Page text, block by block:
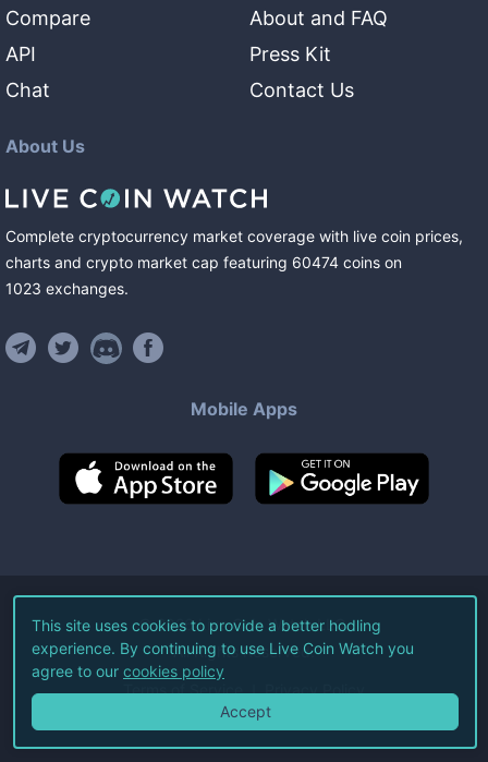
Compare
API
Chat
About and FAQ
Press Kit
Contact Us
About Us
Complete cryptocurrency market coverage with live coin prices,
charts and crypto market cap featuring 60474 coins on
1023 exchanges.
Mobile Apps
©2026Live Coin Watch LLC.
All Rights Reserved.
Terms of Service Privacy Policy
This site uses cookies to provide a better hodling
experience. By continuing to use Live Coin Watch you
agree to our cookies policy
Accept